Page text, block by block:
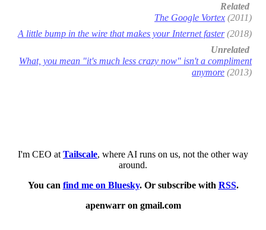
Related
The Google Vortex (2011)
A little bump in the wire that makes your Internet faster(2018)
Unrelated
What, you mean "it's much less crazy now" isn't a compliment
anymore (2013)
I'm CEO at Tailscale, where AI runs on us, not the other way
around.
You can find me on Bluesky. Or subscribe with RSS.
apenwarr on gmail.com